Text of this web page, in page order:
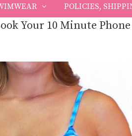
POLICIES,
Your 10 Minute